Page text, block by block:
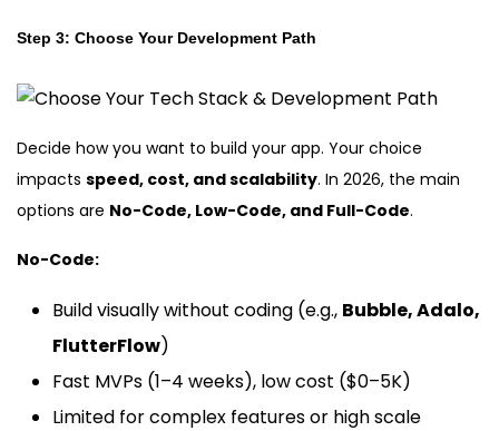
Step 3: Choose Your Development Path
Decide how you want to build your app. Your choice
impacts speed, cost, and scalability. In 2026, the main
options are No-Code, Low-Code, and Full-Code.
No-Code:
Build visually without coding (e.g., Bubble, Adalo,
FlutterFlow)
Fast MVPs (1–4 weeks), low cost ($0–5K)
Limited for complex features or high scale